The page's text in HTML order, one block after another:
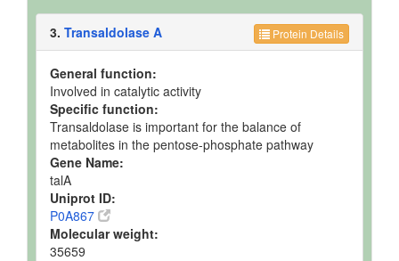
Protein Details
3. Transaldolase A
General function:
Involved in catalytic activity
Specific function:
Transaldolase is important for the balance of
metabolites in the pentose-phosphate pathway
Gene Name:
talA
Uniprot ID:
P0A867
Molecular weight:
35659